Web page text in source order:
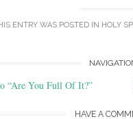
ENTRY WAS POSTED IN HOLY
“Are You Full Of It?”
HAVE A